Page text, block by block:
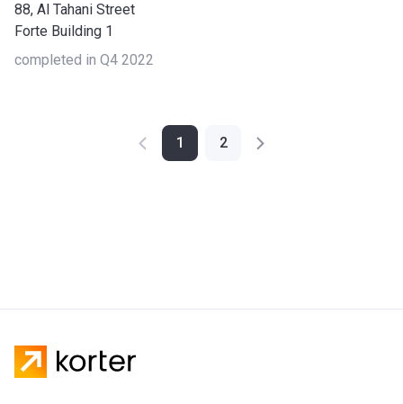
88, Al Tahani Street
Forte Building 1
completed in Q4 2022
1 2